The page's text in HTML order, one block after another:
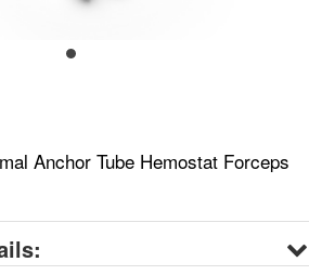
Anchor Tube Hemostat Forceps